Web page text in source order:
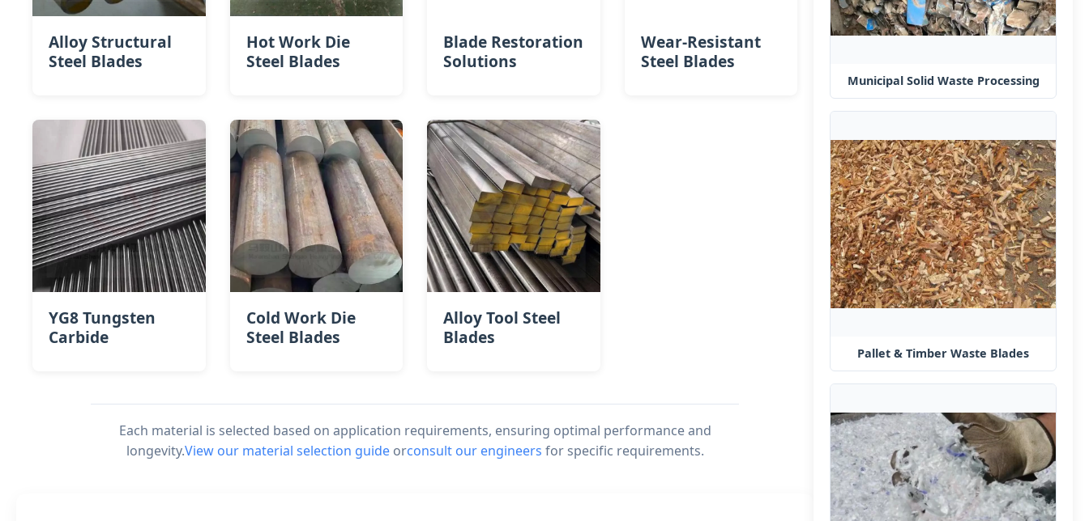
Alloy Structural
Steel Blades
Hot Work Die
Steel​ Blades
Blade Restoration
Solutions
Wear-Resistant
Steel Blades
YG8 Tungsten
Carbide
Cold Work Die
Steel Blades
Alloy Tool Steel
Blades
Each material is selected based on application requirements, ensuring optimal performance and
longevity.View our material selection guideorconsult our engineers for specific requirements.
Municipal Solid Waste Processing
Pallet & Timber Waste Blades